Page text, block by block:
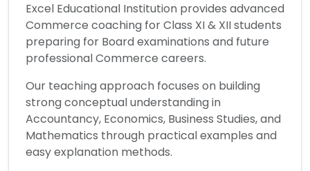
Excel Educational Institution provides advanced
Commerce coaching for Class XI & XII students
preparing for Board examinations and future
professional Commerce careers.
Our teaching approach focuses on building
strong conceptual understanding in
Accountancy, Economics, Business Studies, and
Mathematics through practical examples and
easy explanation methods.